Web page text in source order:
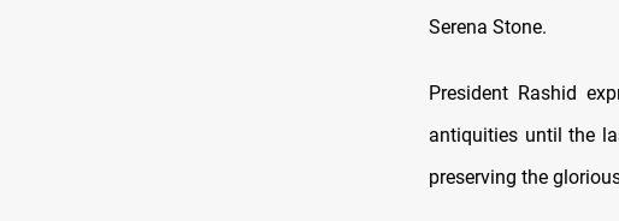
Serena Stone.
President Rashid
antiquities until the
preserving the